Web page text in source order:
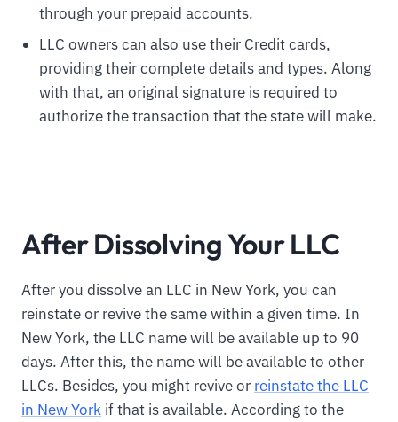
through your prepaid accounts.
LLC owners can also use their Credit cards,
providing their complete details and types. Along
with that, an original signature is required to
authorize the transaction that the state will make.
After Dissolving Your LLC
After you dissolve an LLC in New York, you can
reinstate or revive the same within a given time. In
New York, the LLC name will be available up to 90
days. After this, the name will be available to other
LLCs. Besides, you might revive or reinstate the LLC
in New York if that is available. According to the